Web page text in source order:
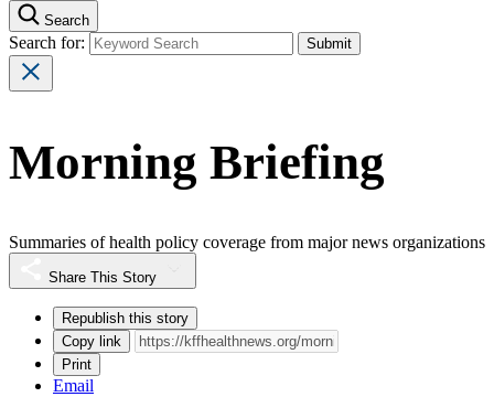
Search
Search for:
Morning Briefing
Summaries of health policy coverage from major news organizations
Share This Story
Republish this story
Copy link
Print
Email